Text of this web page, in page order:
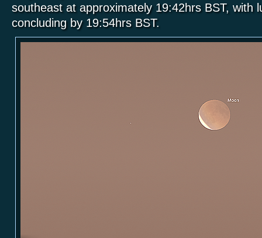
southeast at approximately 19:42hrs BST, with
concluding by 19:54hrs BST.